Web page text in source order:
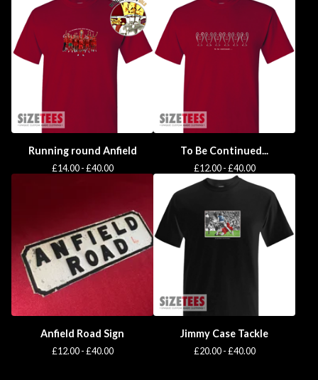
Running round Anfield
£14.00 -£40.00
To Be Continued...
£12.00 -£40.00
Anfield Road Sign
£12.00 -£40.00
Jimmy Case Tackle
£20.00 -£40.00